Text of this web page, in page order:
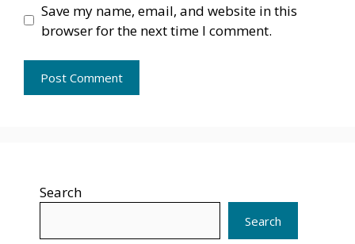
Save my name, email, and website in this
browser for the next time I comment.
Search
Search